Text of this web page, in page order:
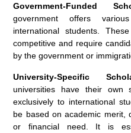
Government-Funded
government offers
international students.
competitive and require
by the government or
University-Specific
universities have their own
exclusively to international
be based on academic merit,
or financial need. It is